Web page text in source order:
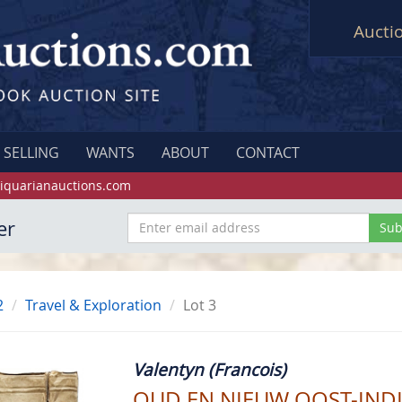
SELLING WANTS ABOUT CONTACT
Travel & Exploration Lot 3
Valentyn (Francois)